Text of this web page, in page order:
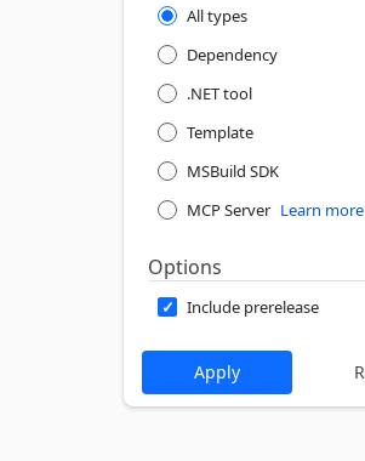
All types
Dependency
.NET tool
Template
MSBuild SDK
MCP Server Learn more
Options
Include prerelease